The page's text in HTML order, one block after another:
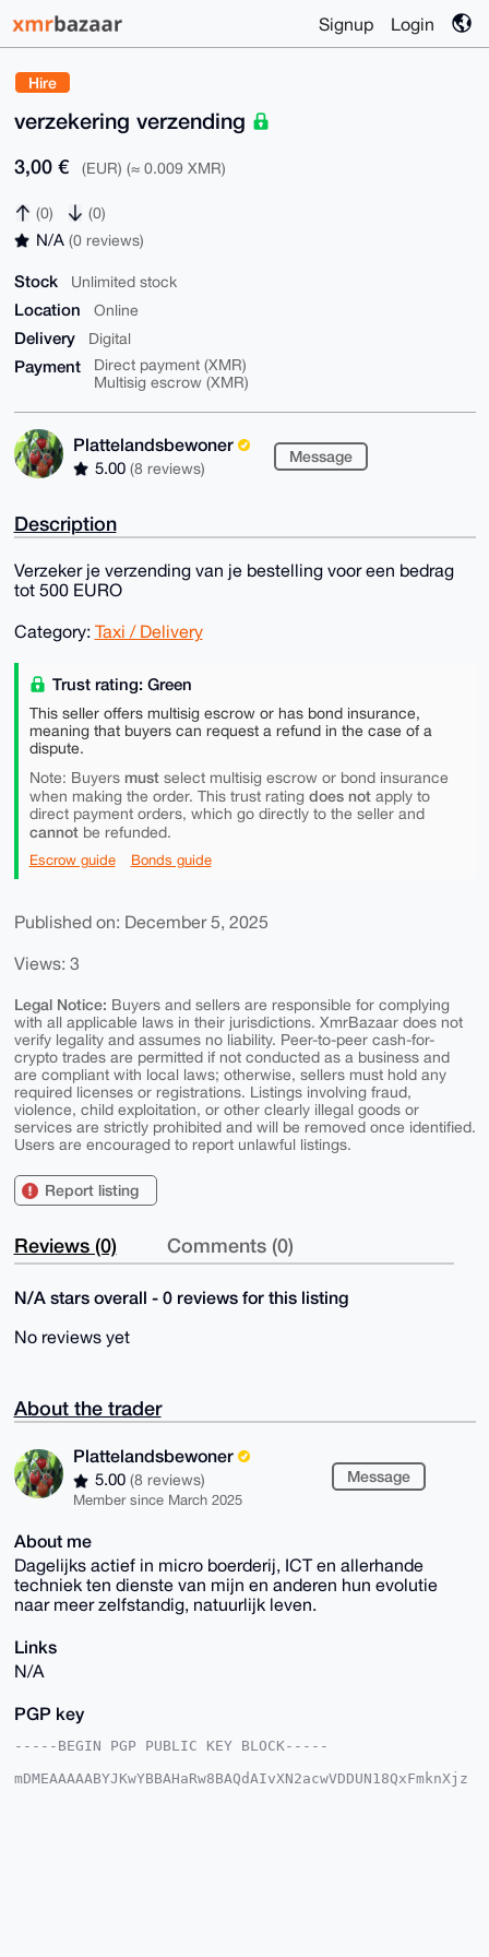
Signup Login
Hire
verzekering verzending
3,00 € (EUR) (≈ 0.009 XMR)
(0) (0)
N/A (0 reviews)
Stock Unlimited stock
Location Online
Delivery Digital
Payment
Direct payment (XMR)
Multisig escrow (XMR)
Plattelandsbewoner
5.00 (8 reviews)
Message
Description
Verzeker je verzending van je bestelling voor een bedrag
tot 500 EURO
Category: Taxi / Delivery
Trust rating: Green
This seller offers multisig escrow or has bond insurance,
meaning that buyers can request a refund in the case of a
dispute.
Note: Buyers mustselect multisig escrow or bond insurance
when making the order. This trust rating does notapply to
direct payment orders, which go directly to the seller and
cannotbe refunded.
Escrow guide Bonds guide
Published on: December 5, 2025
Views: 3
Legal Notice: Buyers and sellers are responsible for complying
with all applicable laws in their jurisdictions. XmrBazaar does not
verify legality and assumes no liability. Peer-to-peer cash-for-
crypto trades are permitted if not conducted as a business and
are compliant with local laws; otherwise, sellers must hold any
required licenses or registrations. Listings involving fraud,
violence, child exploitation, or other clearly illegal goods or
services are strictly prohibited and will be removed once identified.
Users are encouraged to report unlawful listings.
Report listing
Reviews (0) Comments (0)
N/A stars overall - 0 reviews for this listing
No reviews yet
About the trader
Plattelandsbewoner
5.00 (8 reviews)
Member since March 2025
Message
About me
Dagelijks actief in micro boerderij, ICT en allerhande
techniek ten dienste van mijn en anderen hun evolutie
naar meer zelfstandig, natuurlijk leven.
Links
N/A
PGP key
-----BEGIN PGP PUBLIC KEY BLOCK-----
mDMEAAAAABYJKwYBBAHaRw8BAQdAIvXN2acwVDDUN18QxFmknXjz